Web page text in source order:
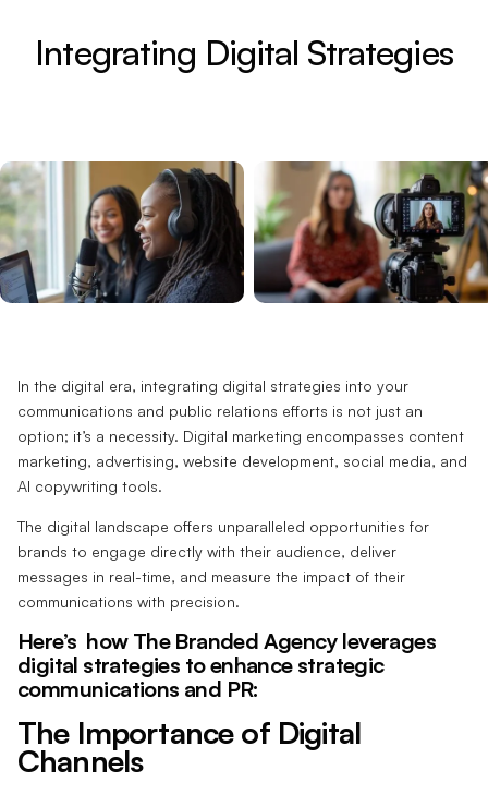
Integrating Digital Strategies
In the digital era, integrating digital strategies into your
communications and public relations efforts is not just an
option; it’s a necessity. Digital marketing encompasses content
marketing, advertising, website development, social media, and
AI copywriting tools.
The digital landscape offers unparalleled opportunities for
brands to engage directly with their audience, deliver
messages in real-time, and measure the impact of their
communications with precision.
Here’s how The Branded Agency leverages
digital strategies to enhance strategic
communications and PR:
The Importance of Digital
Channels